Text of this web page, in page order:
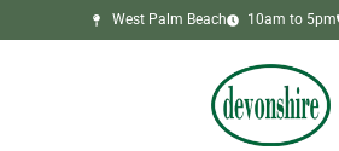
to
West Palm Beach 10am to 5pm